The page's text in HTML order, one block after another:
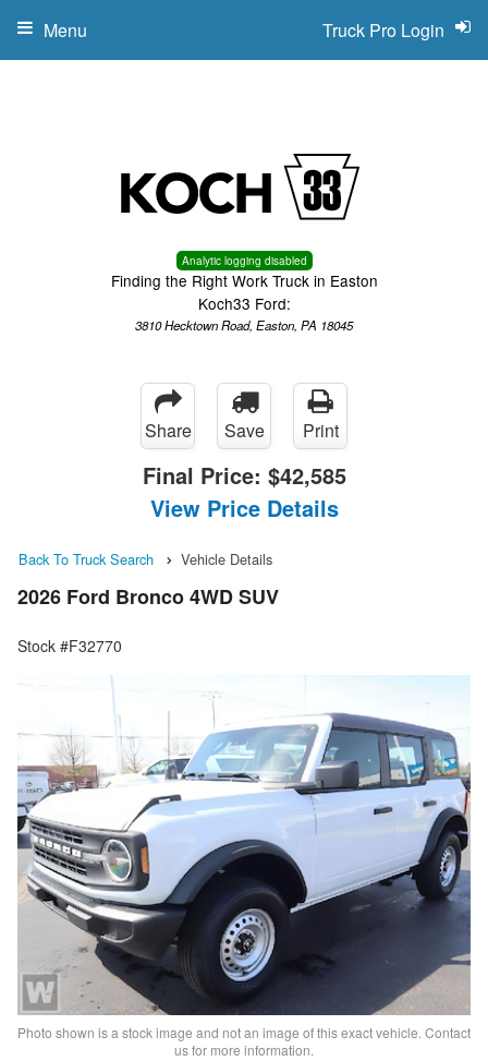
Analytic logging disabled
Finding the Right Work Truck in Easton
Koch33 Ford:
3810 Hecktown Road, Easton, PA 18045
Truck Pro Login
Menu
Share Save Print
Final Price: $42,585
View Price Details
Back To Truck Search Vehicle Details
2026 Ford Bronco 4WD SUV
Stock #F32770
Photo shown is a stock image and not an image of this exact vehicle. Contact
us for more information.